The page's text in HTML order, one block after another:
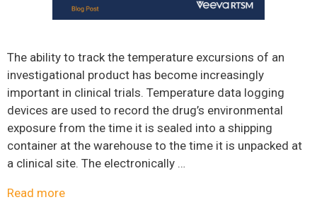
The ability to track the temperature excursions of an
investigational product has become increasingly
important in clinical trials. Temperature data logging
devices are used to record the drug’s environmental
exposure from the time it is sealed into a shipping
container at the warehouse to the time it is unpacked at
a clinical site. The electronically …
Read more